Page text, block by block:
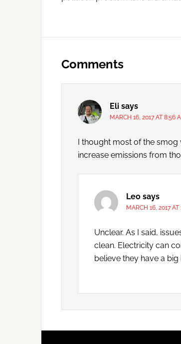
Interactions
Comments
Eli says
MARCH 16, 2017 AT 8:56
I thought most of the smog
increase emissions from
Leo says
MARCH 16, 2017 AT
Unclear. As I said,
clean. Electricity can
believe they have a big